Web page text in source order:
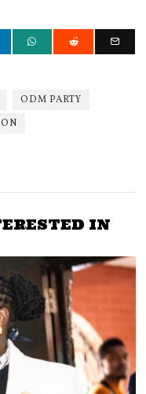
ODM PARTY
IN